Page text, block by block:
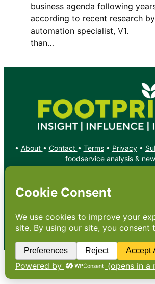
business agenda following
according to recent research
automation specialist,
than…
• About • Contact • Terms• Privacy•
foodservice analysis &
X YouTube
Copyright: Footprint Media Group Group